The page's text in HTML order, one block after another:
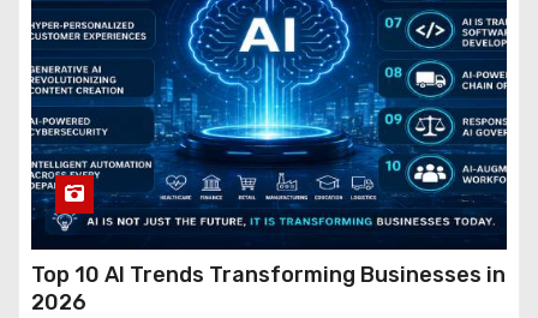
Top 10 AI Trends Transforming Businesses in
2026